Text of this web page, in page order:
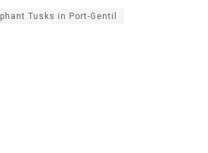
Tusks in Port-Gentil